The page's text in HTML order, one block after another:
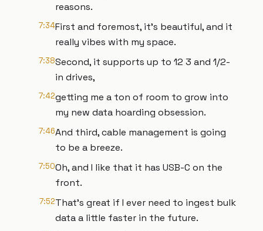
reasons.
7:34First and foremost, it's beautiful, and it
really vibes with my space.
7:38Second, it supports up to 12 3 and 1/2-
in drives,
7:42getting me a ton of room to grow into
my new data hoarding obsession.
7:46And third, cable management is going
to be a breeze.
7:50Oh, and I like that it has USB-C on the
front.
7:52That's great if I ever need to ingest bulk
data a little faster in the future.